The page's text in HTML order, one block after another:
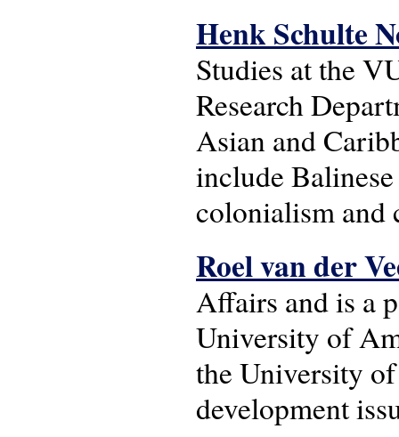
Henk Schulte
Studies at the
Research
Asian and
include
colonialism and
Roel van der
Affairs and is a
University of
the University
development